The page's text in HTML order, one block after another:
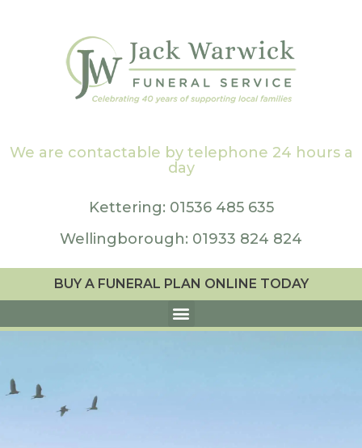
We are contactable by telephone 24 hours a
day
Kettering: 01536 485 635
Wellingborough: 01933 824 824
BUY A FUNERAL PLAN ONLINE TODAY